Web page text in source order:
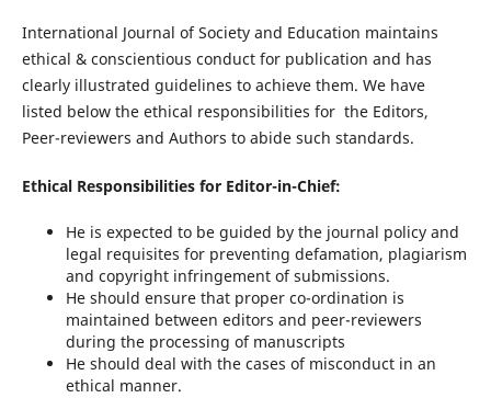
International Journal of Society and Education maintains
ethical & conscientious conduct for publication and has
clearly illustrated guidelines to achieve them. We have
listed below the ethical responsibilities for the Editors,
Peer-reviewers and Authors to abide such standards.
Ethical Responsibilities for Editor-in-Chief:
He is expected to be guided by the journal policy and
legal requisites for preventing defamation, plagiarism
and copyright infringement of submissions.
He should ensure that proper co-ordination is
maintained between editors and peer-reviewers
during the processing of manuscripts
He should deal with the cases of misconduct in an
ethical manner.